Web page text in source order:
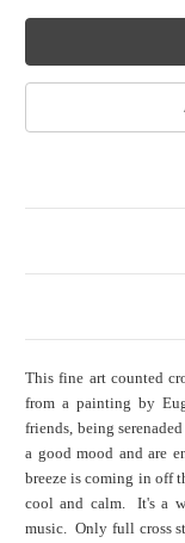
This fine art counted
from a painting by
friends, being
a good mood and are
breeze is coming in off
cool and calm. It's a
music. Only full cross